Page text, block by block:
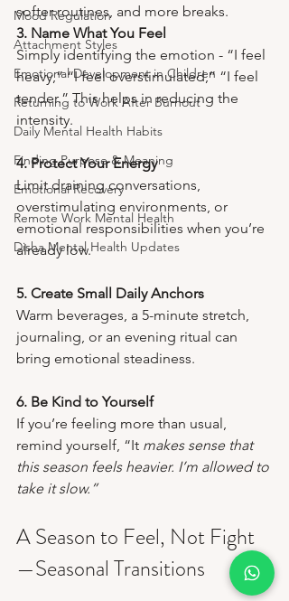
Mood Regulation
Attachment Styles
Emotional Development in Children
Returning to Work After Burnout
Daily Mental Health Habits
Finding Purpose & Meaning
Emotional Recovery
Remote Work Mental Health
Disha Mental Health Updates
softer routines, and more breaks.
3. Name What You Feel
Simply identifying the emotion - “I feel
heavy,” “I feel overstimulated,” “I feel
tender.” This helps in reducing the
intensity.
4. Protect Your Energy
Limit draining conversations,
overstimulating environments, or
emotional responsibilities when you’re
already low.
5. Create Small Daily Anchors
Warm beverages, a 5-minute stretch,
journaling, or an evening ritual can
bring emotional steadiness.
6. Be Kind to Yourself
If you’re feeling more than usual,
remind yourself, “It makes sense that
this season feels heavier. I’m allowed to
take it slow.”
A Season to Feel, Not Fight
—Seasonal Transitions